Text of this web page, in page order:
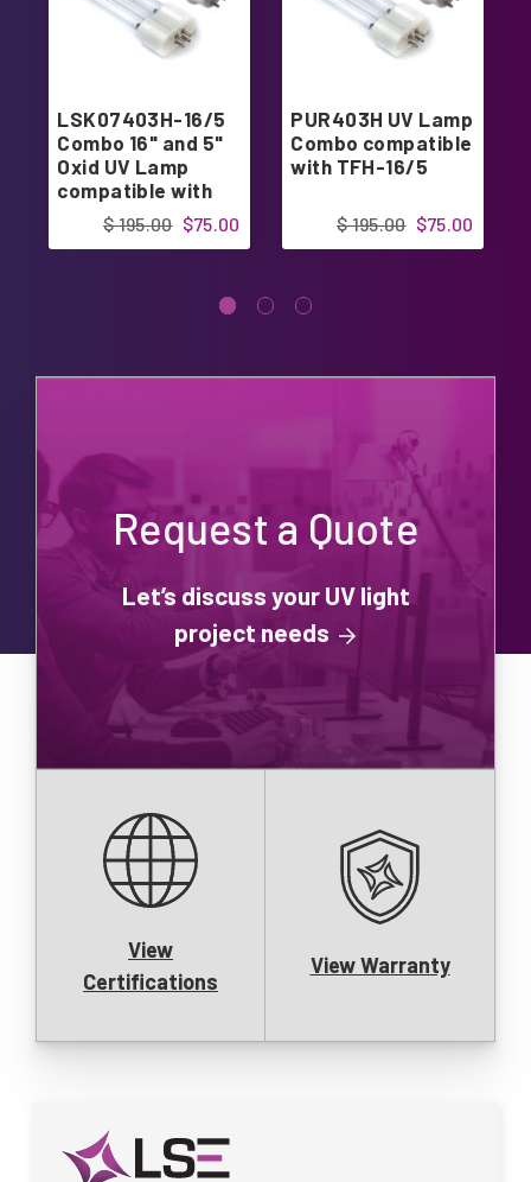
LSK07403H-16/5
Combo 16" and 5"
Oxid UV Lamp
compatible with
PremierOne $75.00
$ 195.00
PUR403H UV Lamp
Combo compatible
with TFH-16/5
$75.00
$ 195.00
Request a Quote
Let’s discuss your UV light
project needs
View
Certifications
View Warranty